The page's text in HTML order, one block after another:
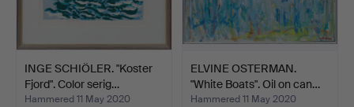
INGE SCHIÖLER. "Koster
Fjord". Color serig…
Hammered 11 May 2020
ELVINE OSTERMAN.
"White Boats". Oil on can…
Hammered 11 May 2020